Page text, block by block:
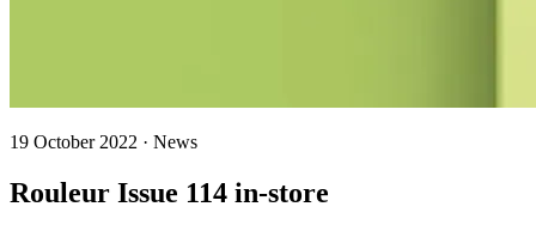
19 October 2022 · News
Rouleur Issue 114 in-store